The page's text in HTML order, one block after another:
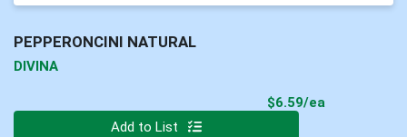
PEPPERONCINI NATURAL
DIVINA
$6.59/ea
Add to List